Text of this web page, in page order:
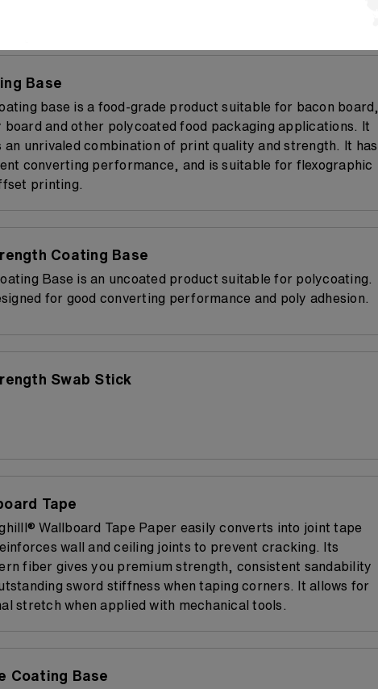
from printing and converting.
Base
base is a food-grade product suitable for bacon board,
board and other polycoated food packaging applications. It
unrivaled combination of print quality and strength. It has
converting performance, and is suitable for flexographic
printing.
Coating Base
Base is an uncoated product suitable for polycoating.
for good converting performance and poly adhesion.
Swab Stick
Tape
Wallboard Tape Paper easily converts into joint tape
wall and ceiling joints to prevent cracking. Its
fiber gives you premium strength, consistent sandability
sword stiffness when taping corners. It allows for
stretch when applied with mechanical tools.
Coating Base